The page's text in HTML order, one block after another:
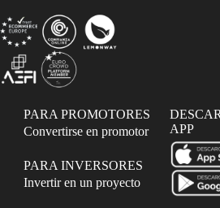
PARA PROMOTORES
Convertirse en promotor
PARA INVERSORES
Invertir en un proyecto
APP